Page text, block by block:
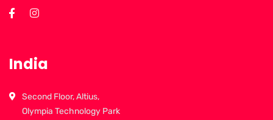
India
Second Floor, Altius,
Olympia Technology Park